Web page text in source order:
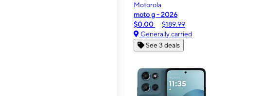
Motorola
moto g - 2026
$0.00
$189.99
Generally carried
See 3 deals